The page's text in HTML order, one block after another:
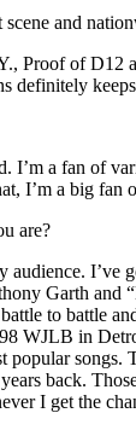
and
Proof of D12
definitely
I’m a fan of
I’m a big fan
are?
audience.
Garth and
to battle
WJLB in
back.
I get the